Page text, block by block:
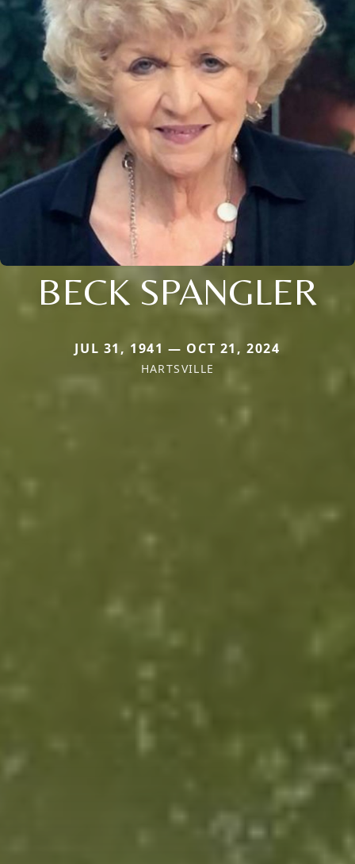
BECK SPANGLER
JUL 31, 1941 — OCT 21, 2024
HARTSVILLE